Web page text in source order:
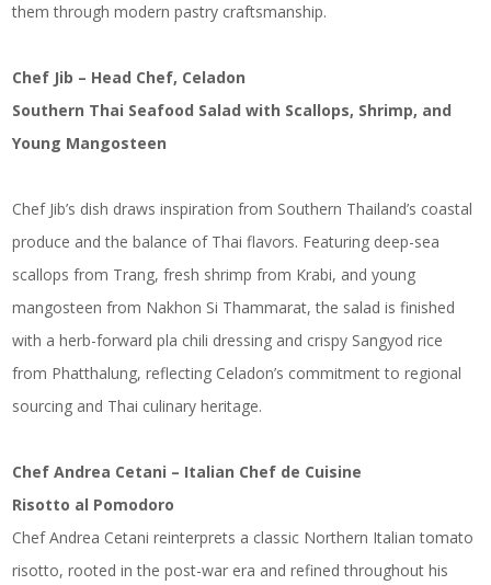
them through modern pastry craftsmanship.
Chef Jib – Head Chef, Celadon
Southern Thai Seafood Salad with Scallops, Shrimp, and
Young Mangosteen
Chef Jib’s dish draws inspiration from Southern Thailand’s coastal
produce and the balance of Thai flavors. Featuring deep-sea
scallops from Trang, fresh shrimp from Krabi, and young
mangosteen from Nakhon Si Thammarat, the salad is finished
with a herb-forward pla chili dressing and crispy Sangyod rice
from Phatthalung, reflecting Celadon’s commitment to regional
sourcing and Thai culinary heritage.
Chef Andrea Cetani – Italian Chef de Cuisine
Risotto al Pomodoro
Chef Andrea Cetani reinterprets a classic Northern Italian tomato
risotto, rooted in the post-war era and refined throughout his